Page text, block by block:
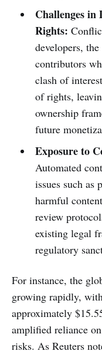
Challenges in
Rights:
developers,
contributors
clash of
of rights,
ownership
future
Exposure to
Automated
issues such as
harmful
review
existing legal
regulatory
For instance, the
growing rapidly,
approximately
amplified reliance
risks. As Reuters